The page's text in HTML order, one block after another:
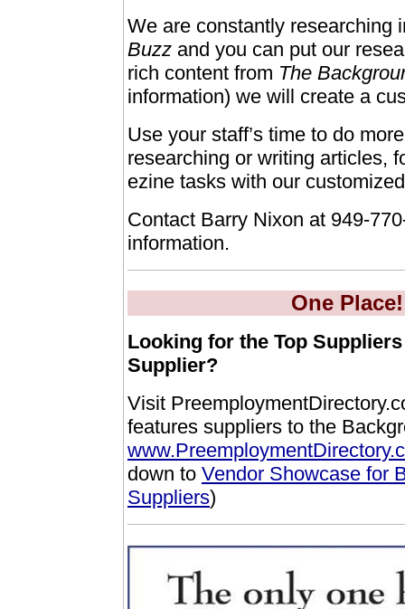
We are constantly researching
Buzz and you can put our
rich content from The
information) we will create a
Use your staff’s time to do
researching or writing articles,
ezine tasks with our
Contact Barry Nixon at 949-
information.
One
Looking for the Top
Supplier?
Visit
features suppliers to the
down to Vendor Showcase for
Suppliers)